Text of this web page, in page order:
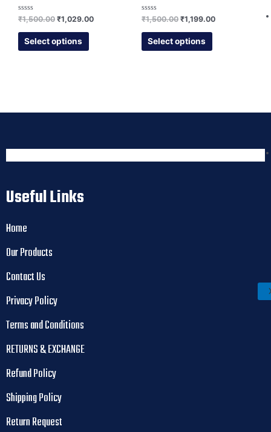
Rated
out
₹1,500.00 ₹1,029.00
Select options
Rated
out
₹1,500.00 ₹1,199.00
Select options
Useful Links
Home
Our Products
Contact Us
Privacy Policy
Terms and Conditions
RETURNS & EXCHANGE
Refund Policy
Shipping Policy
Return Request